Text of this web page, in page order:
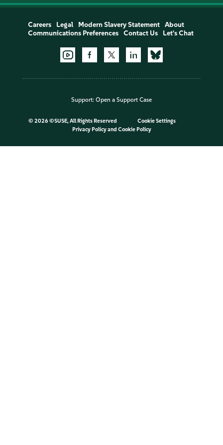
Careers Legal Modern Slavery Statement
About
Communications Preferences
Contact Us Let's Chat
Support: Open a Support Case
© 2026 ©SUSE, All Rights Reserved
Cookie Settings
Privacy Policyand Cookie Policy